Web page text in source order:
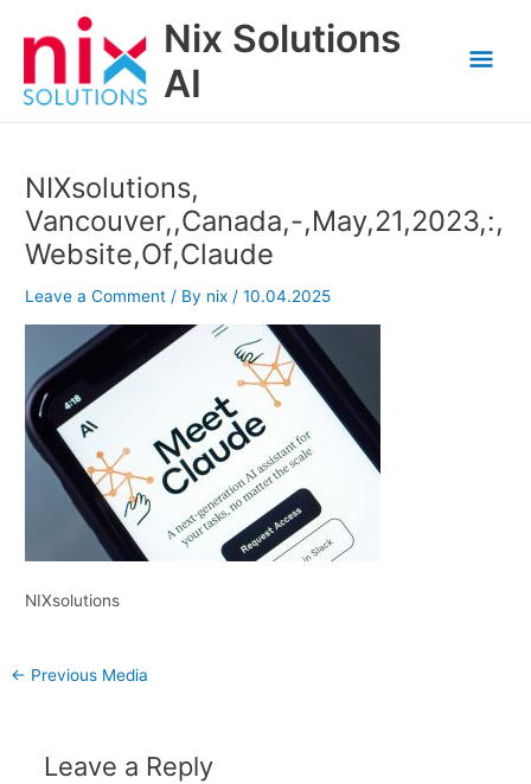
Nix Solutions
AI
NIXsolutions,
Vancouver,,Canada,-,May,21,2023,:,
Website,Of,Claude
Leave a Comment / By nix/10.04.2025
NIXsolutions
← Previous Media
Leave a Reply